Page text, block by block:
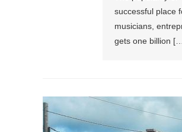
successful place
musicians,
gets one billion